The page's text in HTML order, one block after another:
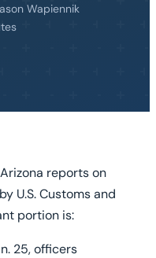
Wapiennik
reports on
U.S. Customs and
portion is:
25, officers